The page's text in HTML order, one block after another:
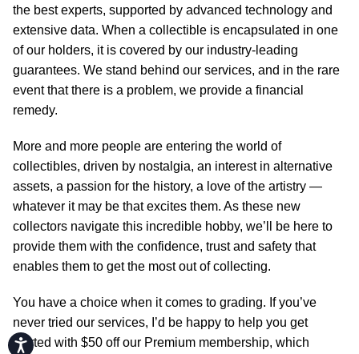
Accessibility
the best experts, supported by advanced technology and
extensive data. When a collectible is encapsulated in one
of our holders, it is covered by our industry-leading
guarantees. We stand behind our services, and in the rare
event that there is a problem, we provide a financial
remedy.
More and more people are entering the world of
collectibles, driven by nostalgia, an interest in alternative
assets, a passion for the history, a love of the artistry —
whatever it may be that excites them. As these new
collectors navigate this incredible hobby, we’ll be here to
provide them with the confidence, trust and safety that
enables them to get the most out of collecting.
You have a choice when it comes to grading. If you’ve
never tried our services, I’d be happy to help you get
started with $50 off our Premium membership, which